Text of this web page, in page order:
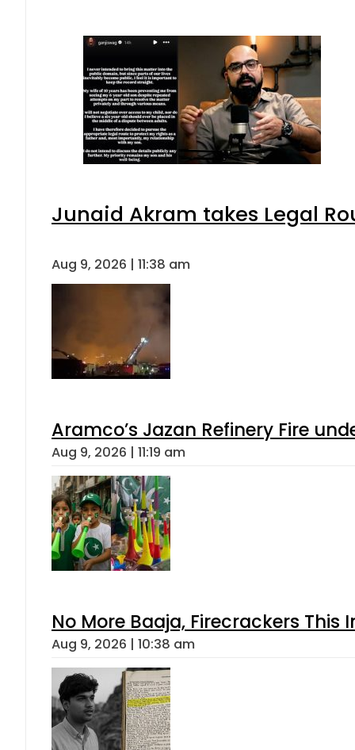
Junaid Akram takes Legal
Aug 9, 2026 | 11:38 am
Aramco’s Jazan Refinery Fire
Aug 9, 2026 | 11:19 am
No More Baaja, Firecrackers This
Aug 9, 2026 | 10:38 am